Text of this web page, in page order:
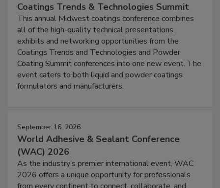
Coatings Trends & Technologies Summit
This annual Midwest coatings conference combines
all of the high-quality technical presentations,
exhibits and networking opportunities from the
Coatings Trends and Technologies and Powder
Coating Summit conferences into one new event. The
event caters to both liquid and powder coatings
formulators and manufacturers.
September 16, 2026
World Adhesive & Sealant Conference
(WAC) 2026
As the industry’s premier international event, WAC
2026 offers a unique opportunity for professionals